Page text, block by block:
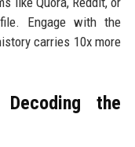
Engage with the
carries 10x more
the